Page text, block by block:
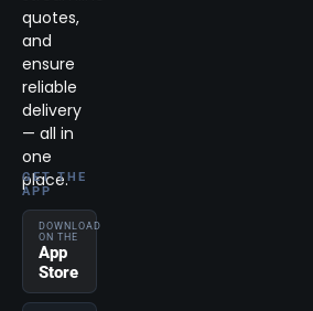
quotes,
and
ensure
reliable
delivery
— all in
one
place.
GET THE
APP
DOWNLOAD
ON THE
App
Store